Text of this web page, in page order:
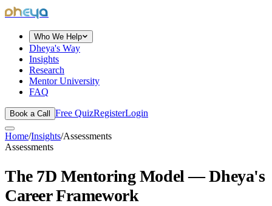
dheya
Who We Help
Dheya's Way
Insights
Research
Mentor University
FAQ
Book a Call Free QuizRegisterLogin
Home/Insights/Assessments
Assessments
The 7D Mentoring Model — Dheya's
Career Framework